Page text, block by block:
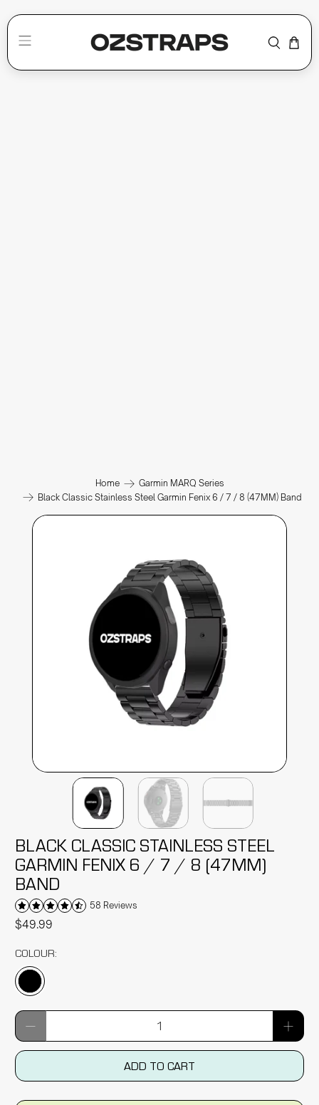
Home
Garmin MARQ Series
Black Classic Stainless Steel Garmin Fenix 6 / 7 / 8 (47MM) Band
BLACK CLASSIC STAINLESS STEEL
GARMIN FENIX 6 / 7 / 8 (47MM)
BAND
58 Reviews
$49.99
COLOUR:
Qty
ADD TO CART